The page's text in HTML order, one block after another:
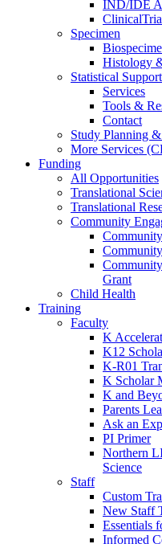
IND/IDE
Specimen
Histology
Statistical Support
Services
Tools &
Contact
Study Planning
More Services
Funding
All Opportunities
Translational
Translational
Community
Grant
Child Health
Training
Faculty
K
K12
K-R01
K Scholar
K and
Parents
Ask an
PI Primer
Northern
Science
Staff
Custom
New Staff
Essentials
Informed